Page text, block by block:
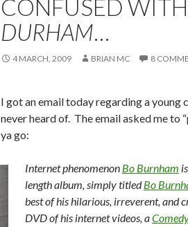
CONFUSED WITH
DURHAM…
4 MARCH, 2009 BRIAN MC 8
I got an email today regarding a young
never heard of. The email asked me to
ya go:
Internet phenomenon Bo Burnham
length album, simply titledBo
best of his hilarious, irreverent, and
DVD of his internet videos, a